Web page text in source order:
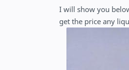
I will show you
get the price any